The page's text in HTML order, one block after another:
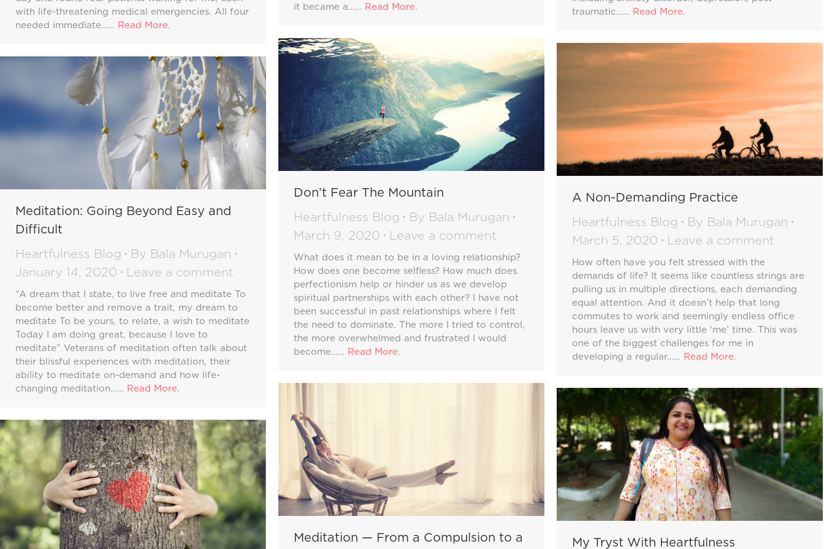
traumatic…… Read More.
it became a…… Read More.
with life-threatening medical emergencies. All four
needed immediate…… Read More.
Don’t Fear The Mountain
Heartfulness Blog
By Bala Murugan
March 9, 2020
Leave a comment
What does it mean to be in a loving relationship?
How does one become selfless? How much does
perfectionism help or hinder us as we develop
spiritual partnerships with each other? I have not
been successful in past relationships where I felt
the need to dominate. The more I tried to control,
the more overwhelmed and frustrated I would
become…… Read More.
A Non-Demanding Practice
Heartfulness Blog
By Bala Murugan
March 5, 2020
Leave a comment
How often have you felt stressed with the
demands of life? It seems like countless strings are
pulling us in multiple directions, each demanding
equal attention. And it doesn’t help that long
commutes to work and seemingly endless office
hours leave us with very little ‘me’ time. This was
one of the biggest challenges for me in
developing a regular…… Read More.
Meditation: Going Beyond Easy and
Difficult
Heartfulness Blog
By Bala Murugan
January 14, 2020
Leave a comment
“A dream that I state, to live free and meditate To
become better and remove a trait, my dream to
meditate To be yours, to relate, a wish to meditate
Today I am doing great, because I love to
meditate” Veterans of meditation often talk about
their blissful experiences with meditation, their
ability to meditate on-demand and how life-
changing meditation…… Read More.
Meditation — From a Compulsion to a
My Tryst With Heartfulness